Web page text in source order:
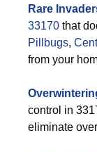
Rare
33170 that
Pillbugs,
from your
control in
eliminate